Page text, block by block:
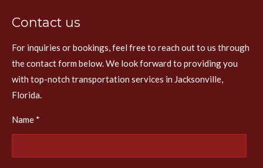
Contact us
For inquiries or bookings, feel free to reach out to us through
the contact form below. We look forward to providing you
with top-notch transportation services in Jacksonville,
Florida.
Name *